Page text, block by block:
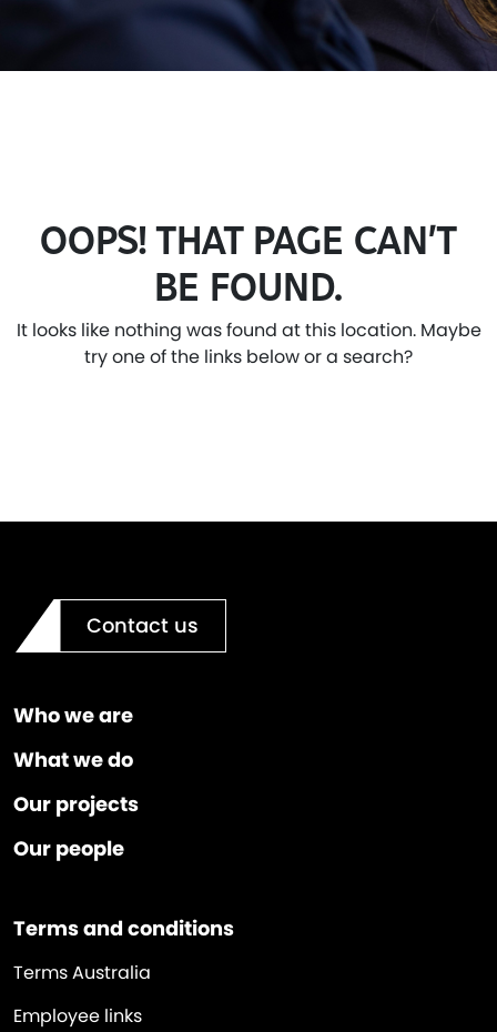
OOPS! THAT PAGE CAN’T
BE FOUND.
It looks like nothing was found at this location. Maybe
try one of the links below or a search?
Contact us
Who we are
What we do
Our projects
Our people
Terms and conditions
Terms Australia
Employee links